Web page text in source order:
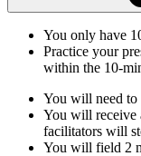
You only have
Practice your
within the 10-
You will need to
You will receive
facilitators will
You will field 2